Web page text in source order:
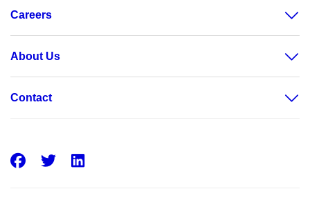
Careers
About Us
Contact
Facebook
Twitter